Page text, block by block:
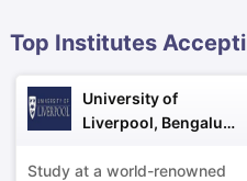
Top Institutes
University of
Liverpool, Bengaluru
Study at a world-renowned